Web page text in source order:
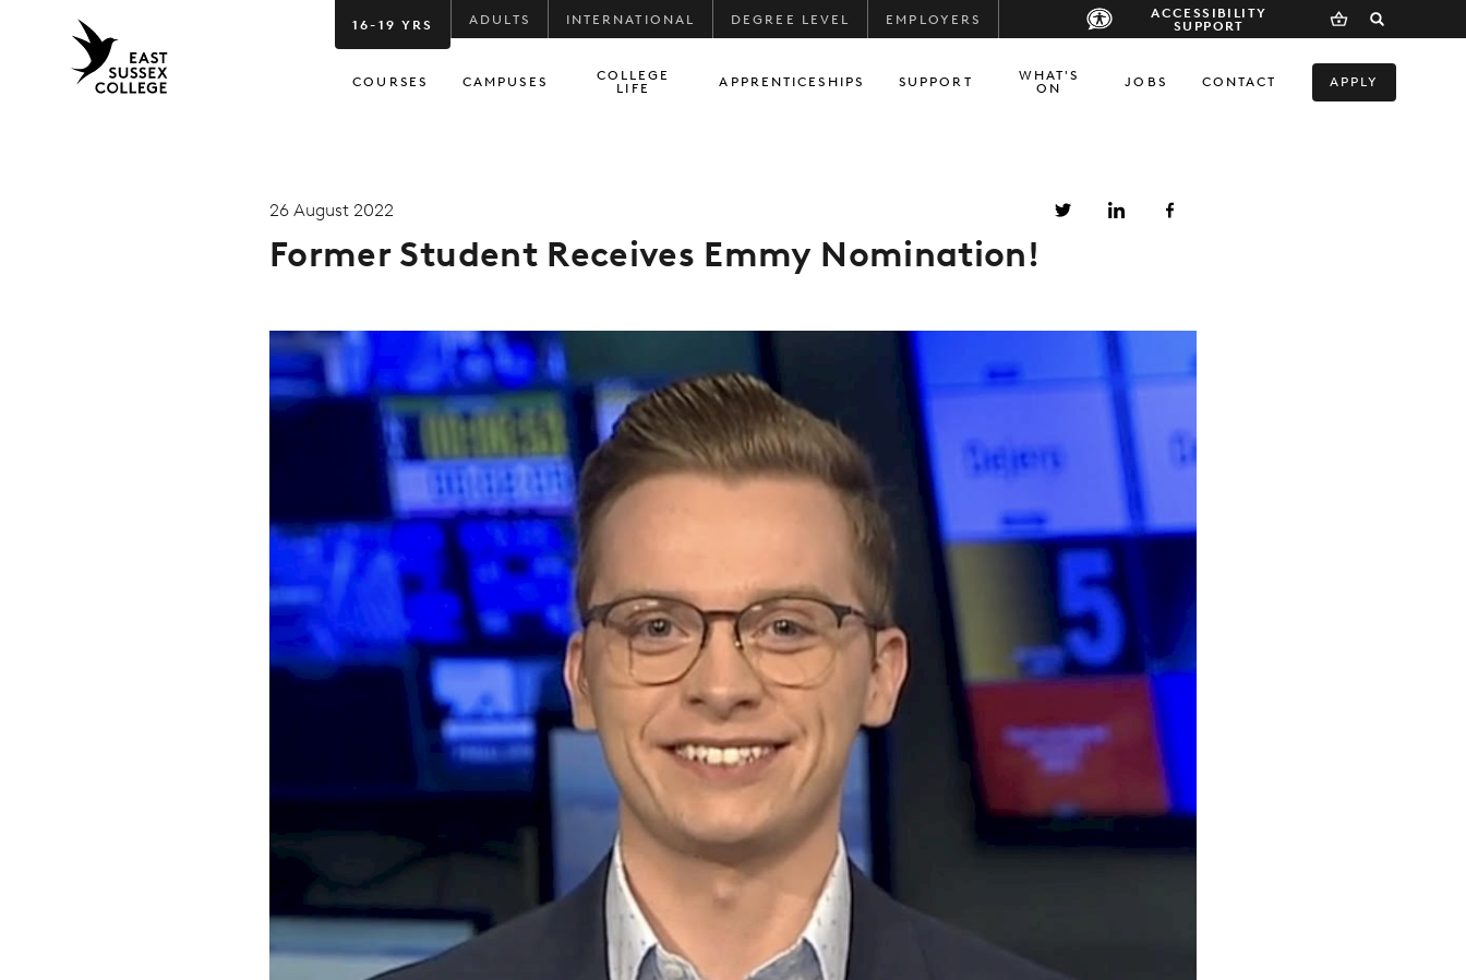
16-19 YRS ADULTS INTERNATIONAL DEGREE LEVEL EMPLOYERS
ACCESSIBILITY
SUPPORT
COURSES CAMPUSES
COLLEGE
LIFE
APPRENTICESHIPS SUPPORT
WHAT'S
ON
JOBS CONTACT APPLY
26 August 2022
Former Student Receives Emmy Nomination!